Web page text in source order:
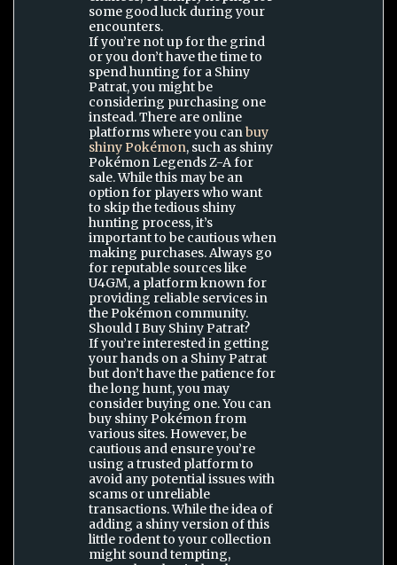
some good luck during your
encounters.
If you’re not up for the grind
or you don’t have the time to
spend hunting for a Shiny
Patrat, you might be
considering purchasing one
instead. There are online
platforms where you canbuy
shiny Pokémon, such as shiny
Pokémon Legends Z-A for
sale. While this may be an
option for players who want
to skip the tedious shiny
hunting process, it’s
important to be cautious when
making purchases. Always go
for reputable sources like
U4GM, a platform known for
providing reliable services in
the Pokémon community.
Should I Buy Shiny Patrat?
If you’re interested in getting
your hands on a Shiny Patrat
but don’t have the patience for
the long hunt, you may
consider buying one. You can
buy shiny Pokémon from
various sites. However, be
cautious and ensure you’re
using a trusted platform to
avoid any potential issues with
scams or unreliable
transactions. While the idea of
adding a shiny version of this
little rodent to your collection
might sound tempting,